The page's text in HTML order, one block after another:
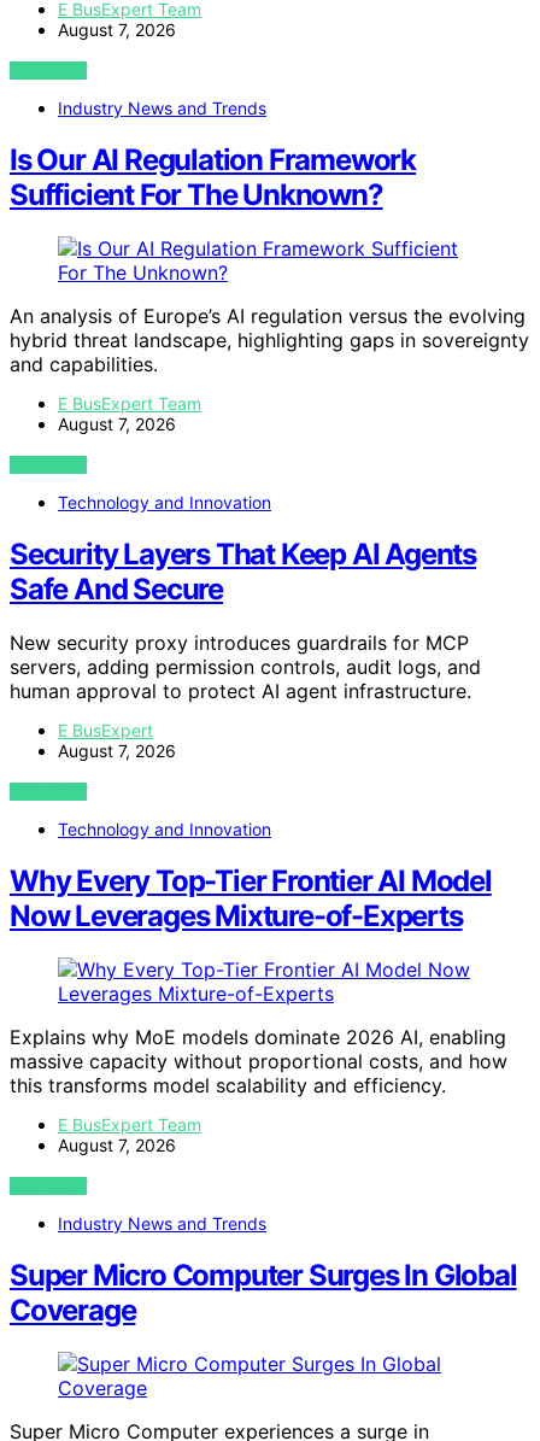
E BusExpert Team
August 7, 2026
VIEW POST
Industry News and Trends
Is Our AI Regulation Framework
Sufficient For The Unknown?
An analysis of Europe’s AI regulation versus the evolving
hybrid threat landscape, highlighting gaps in sovereignty
and capabilities.
E BusExpert Team
August 7, 2026
VIEW POST
Technology and Innovation
Security Layers That Keep AI Agents
Safe And Secure
New security proxy introduces guardrails for MCP
servers, adding permission controls, audit logs, and
human approval to protect AI agent infrastructure.
E BusExpert
August 7, 2026
VIEW POST
Technology and Innovation
Why Every Top-Tier Frontier AI Model
Now Leverages Mixture-of-Experts
Explains why MoE models dominate 2026 AI, enabling
massive capacity without proportional costs, and how
this transforms model scalability and efficiency.
E BusExpert Team
August 7, 2026
VIEW POST
Industry News and Trends
Super Micro Computer Surges In Global
Coverage
Super Micro Computer experiences a surge in